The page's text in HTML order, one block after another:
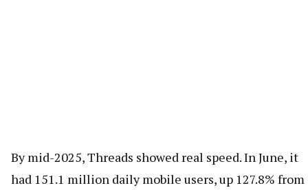
By mid-2025, Threads showed real speed. In June, it
had 151.1 million daily mobile users, up 127.8% from